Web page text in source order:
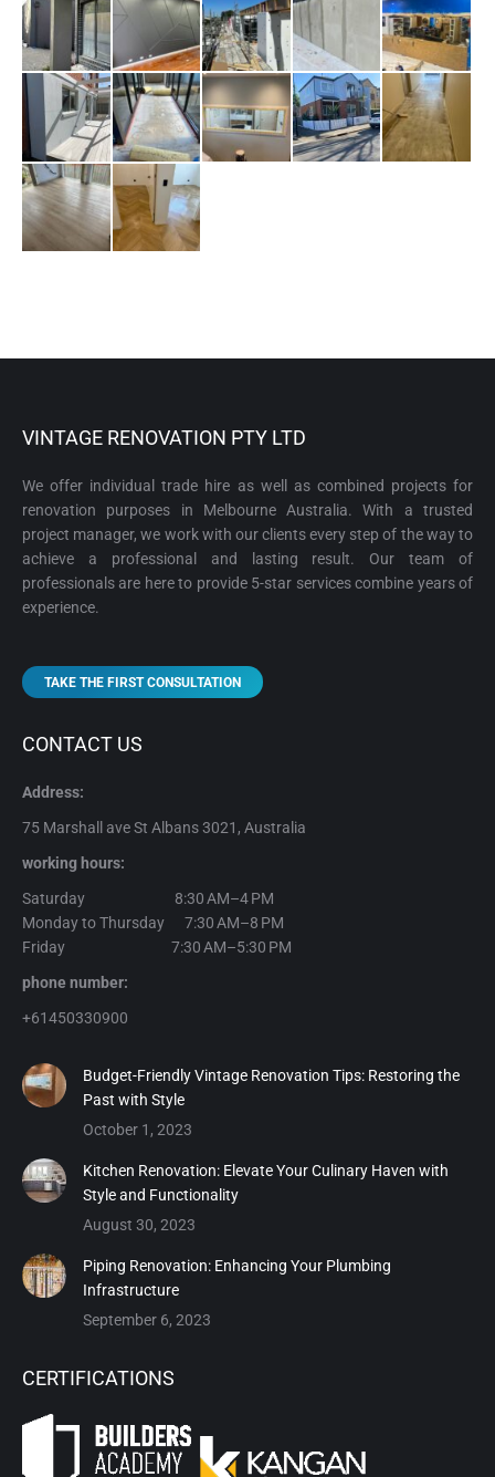
VINTAGE RENOVATION PTY LTD
We offer individual trade hire as well as combined projects for
renovation purposes in Melbourne Australia. With a trusted
project manager, we work with our clients every step of the way to
achieve a professional and lasting result. Our team of
professionals are here to provide 5-star services combine years of
experience.
TAKE THE FIRST CONSULTATION
CONTACT US
Address:
75 Marshall ave St Albans 3021, Australia
working hours:
Saturday 8:30 AM–4 PM
Monday to Thursday 7:30 AM–8 PM
Friday 7:30 AM–5:30 PM
phone number:
+61450330900
Budget-Friendly Vintage Renovation Tips: Restoring the
Past with Style
October 1, 2023
Kitchen Renovation: Elevate Your Culinary Haven with
Style and Functionality
August 30, 2023
Piping Renovation: Enhancing Your Plumbing
Infrastructure
September 6, 2023
CERTIFICATIONS